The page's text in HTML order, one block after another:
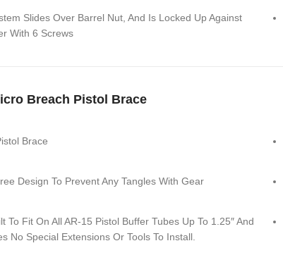
Slides Over Barrel Nut, And Is Locked Up Against
With 6 Screws
Breach Pistol Brace
Brace
Design To Prevent Any Tangles With Gear
To Fit On All AR-15 Pistol Buffer Tubes Up To 1.25″ And
No Special Extensions Or Tools To Install.